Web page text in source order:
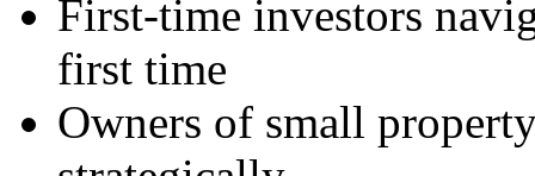
First-time investors
first time
Owners of small